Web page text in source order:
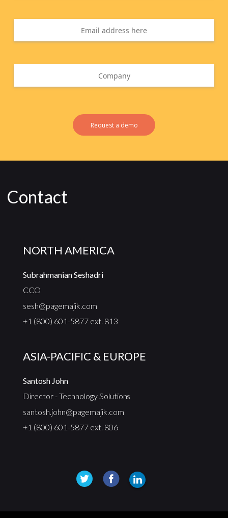
Request a demo
Contact
NORTH AMERICA
Subrahmanian Seshadri
CCO
sesh@pagemajik.com
+1 (800) 601-5877 ext. 813
ASIA-PACIFIC & EUROPE
Santosh John
Director - Technology Solutions
santosh.john@pagemajik.com
+1 (800) 601-5877 ext. 806